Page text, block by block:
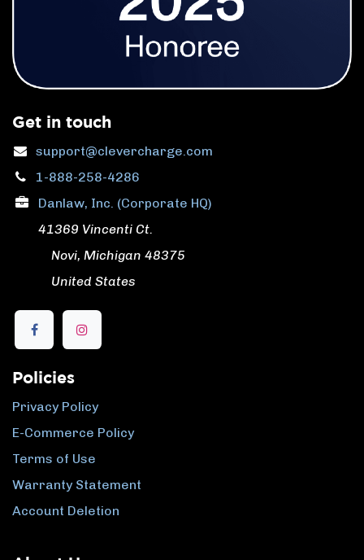
Get in touch
support@clevercharge.com
1-888-258-4286
Danlaw, Inc. (Corporate HQ)
41369 Vincenti Ct.
​ Novi, Michigan 48375
​ United States
Policies
Privacy Policy
E-Commerce Policy
Terms of Use
Warranty Statement
Account Deletion